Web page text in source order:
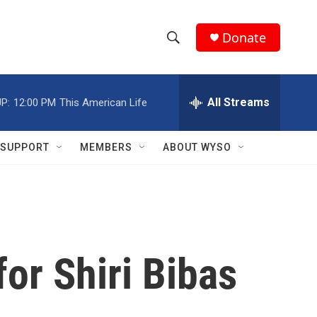
h
w
e
h
Q
Donate
12:00 PM This American Life All Streams
SUPPORT MEMBERS ABOUT WYSO
Shiri Bibas